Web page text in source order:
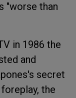
"worse than
in 1986 the
and
secret
the